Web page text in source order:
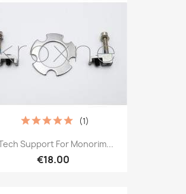
Support For Monorim...
€18.00
(1)